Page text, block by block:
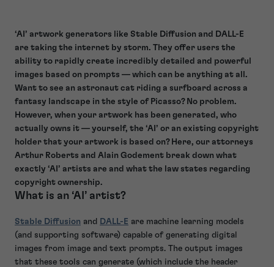
‘AI’ artwork generators like Stable Diffusion and DALL-E
are taking the internet by storm. They offer users the
ability to rapidly create incredibly detailed and powerful
images based on prompts — which can be anything at all.
Want to see an astronaut cat riding a surfboard across a
fantasy landscape in the style of Picasso? No problem.
However, when your artwork has been generated, who
actually owns it — yourself, the ‘AI’ or an existing copyright
holder that your artwork is based on? Here, our attorneys
Arthur Roberts and Alain Godement break down what
exactly ‘AI’ artists are and what the law states regarding
copyright ownership.
What is an ‘AI’ artist?
Stable Diffusion and DALL-E are machine learning models
(and supporting software) capable of generating digital
images from image and text prompts. The output images
that these tools can generate (which include the header